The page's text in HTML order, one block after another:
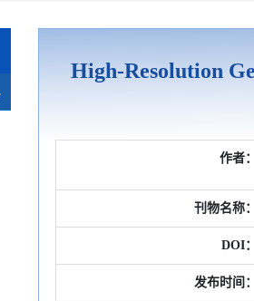
High-Resolution
作者：
刊物名称：
DOI：
发布时间：